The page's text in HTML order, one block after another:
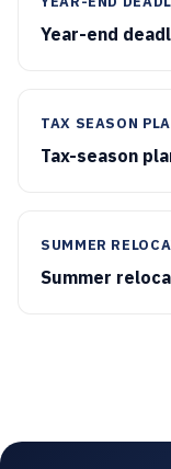
Year-end
TAX SEASON
Tax-season
SUMMER
Summer